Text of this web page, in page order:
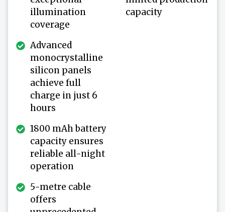
illumination
coverage
Advanced
monocrystalline
silicon panels
achieve full
charge in just 6
hours
1800 mAh battery
capacity ensures
reliable all-night
operation
5-metre cable
offers
capacity